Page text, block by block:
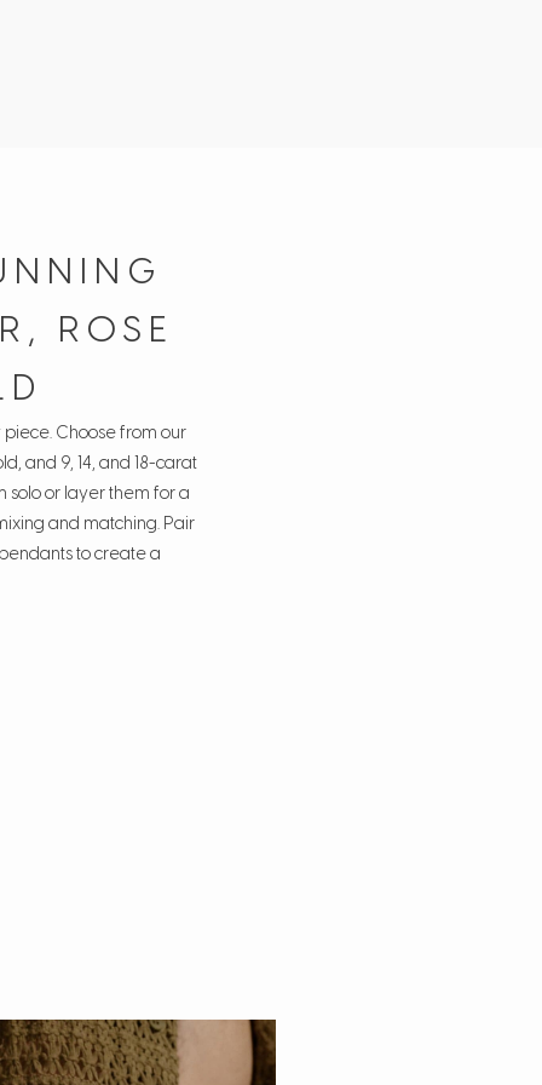
ROSE
Choose from our
and 9, 14, and 18-carat
solo or layer them for a
and matching. Pair
to create a